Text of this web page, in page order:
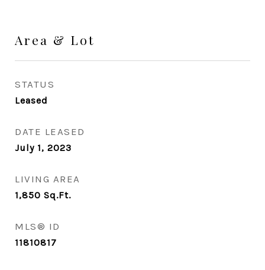
Area & Lot
STATUS
Leased
DATE LEASED
July 1, 2023
LIVING AREA
1,850 Sq.Ft.
MLS® ID
11810817